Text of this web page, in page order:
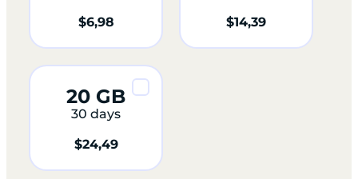
$6,98 $14,39
20 GB
$24,49
30 days